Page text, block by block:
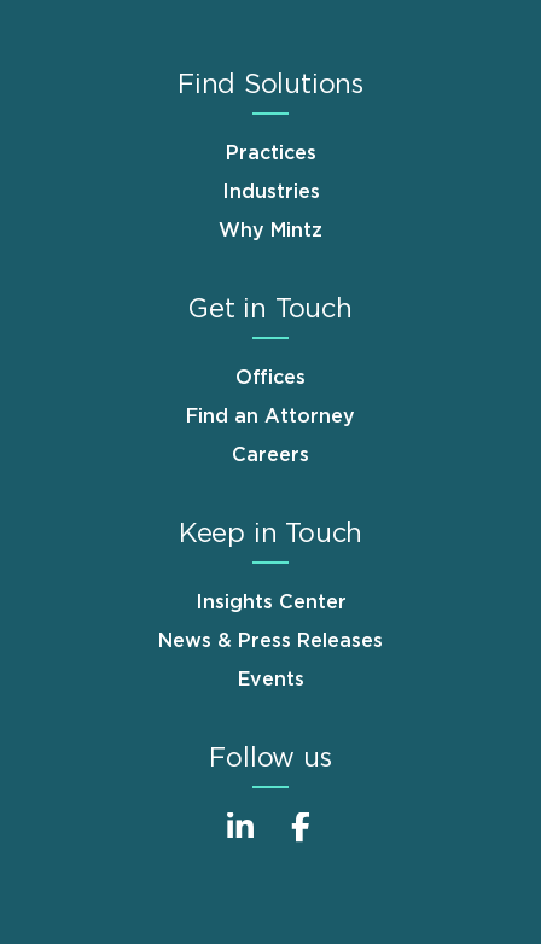
Find Solutions
Practices
Industries
Why Mintz
Get in Touch
Offices
Find an Attorney
Careers
Keep in Touch
Insights Center
News & Press Releases
Events
Follow us